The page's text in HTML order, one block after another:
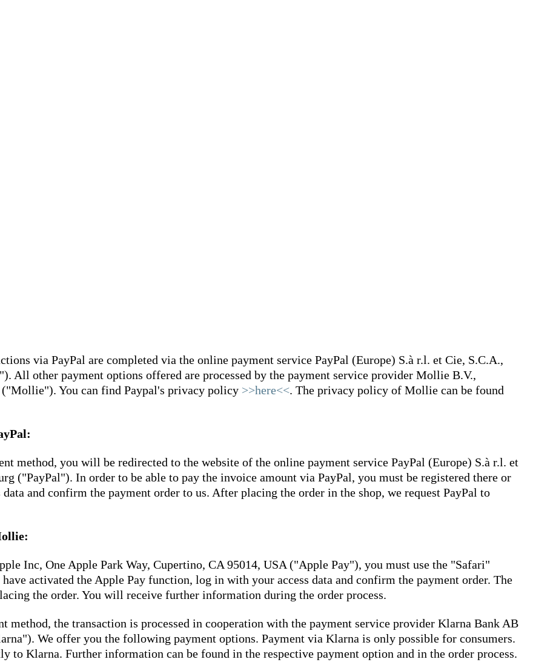
via PayPal are completed via the online payment service PayPal (Europe) S.à r.l. et Cie, S.C.A.,
All other payment options offered are processed by the payment service provider Mollie B.V.,
You can find Paypal's privacy policy >>here<<. The privacy policy of Mollie can be found
method, you will be redirected to the website of the online payment service PayPal (Europe) S.à r.l. et
("PayPal"). In order to be able to pay the invoice amount via PayPal, you must be registered there or
and confirm the payment order to us. After placing the order in the shop, we request PayPal to
Inc, One Apple Park Way, Cupertino, CA 95014, USA ("Apple Pay"), you must use the "Safari"
activated the Apple Pay function, log in with your access data and confirm the payment order. The
the order. You will receive further information during the order process.
the transaction is processed in cooperation with the payment service provider Klarna Bank AB
We offer you the following payment options. Payment via Klarna is only possible for consumers.
to Klarna. Further information can be found in the respective payment option and in the order process.